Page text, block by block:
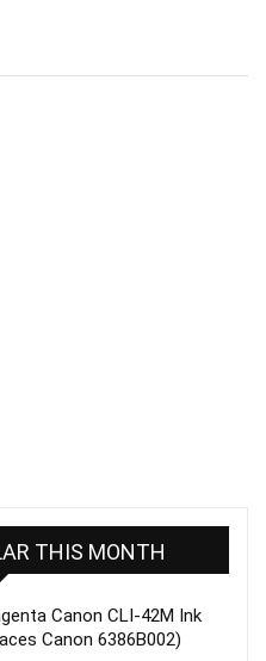
THIS MONTH
Canon CLI-42M Ink
Canon 6386B002)